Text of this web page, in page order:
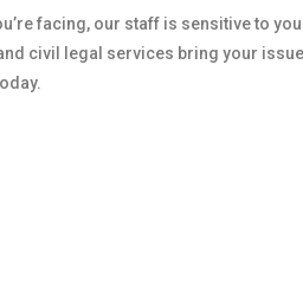
facing, our staff is sensitive to
civil legal services bring your